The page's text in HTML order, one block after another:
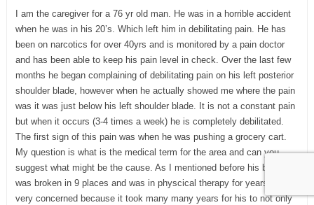
I am the caregiver for a 76 yr old man. He was in a horrible accident
when he was in his 20’s. Which left him in debilitating pain. He has
been on narcotics for over 40yrs and is monitored by a pain doctor
and has been able to keep his pain level in check. Over the last few
months he began complaining of debilitating pain on his left posterior
shoulder blade, however when he actually showed me where the pain
was it was just below his left shoulder blade. It is not a constant pain
but when it occurs (3-4 times a week) he is completely debilitated.
The first sign of this pain was when he was pushing a grocery cart.
My question is what is the medical term for the area and can you
suggest what might be the cause. As I mentioned before his back
was broken in 9 places and was in physcical therapy for years, I am
very concerned because it took many many years for his to not only